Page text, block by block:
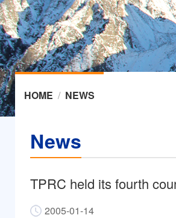
HOME / NEWS
News
TPRC held its fourth
2005-01-14